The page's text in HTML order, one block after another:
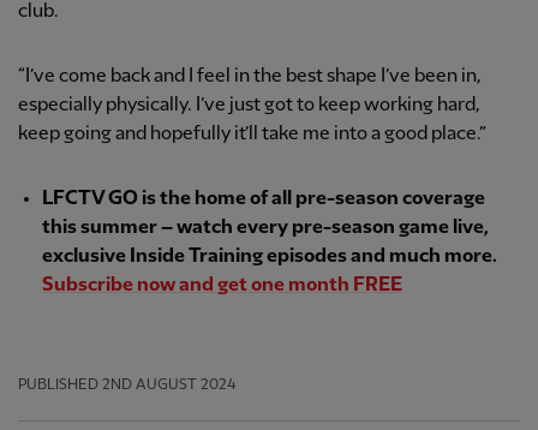
club.
“I’ve come back and I feel in the best shape I’ve been in,
especially physically. I’ve just got to keep working hard,
keep going and hopefully it’ll take me into a good place.”
LFCTV GO is the home of all pre-season coverage
this summer – watch every pre-season game live,
exclusive Inside Training episodes and much more.
Subscribe now and get one month FREE
PUBLISHED 2ND AUGUST 2024